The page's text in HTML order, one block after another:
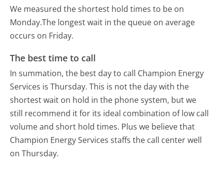
We measured the shortest hold times to be on
Monday.The longest wait in the queue on average
occurs on Friday.
The best time to call
In summation, the best day to call Champion Energy
Services is Thursday.This is not the day with the
shortest wait on hold in the phone system, but we
still recommend it for its ideal combination of low call
volume and short hold times. Plus we believe that
Champion Energy Services staffs the call center well
on Thursday.